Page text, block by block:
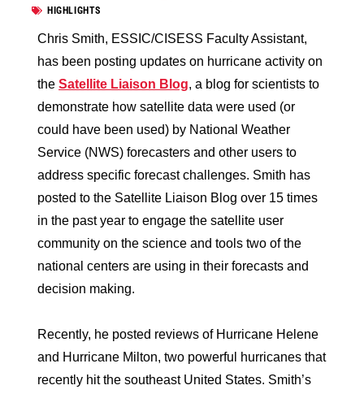
HIGHLIGHTS
Chris Smith, ESSIC/CISESS Faculty Assistant,
has been posting updates on hurricane activity on
the Satellite Liaison Blog, a blog for scientists to
demonstrate how satellite data were used (or
could have been used) by National Weather
Service (NWS) forecasters and other users to
address specific forecast challenges. Smith has
posted to the Satellite Liaison Blog over 15 times
in the past year to engage the satellite user
community on the science and tools two of the
national centers are using in their forecasts and
decision making.
Recently, he posted reviews of Hurricane Helene
and Hurricane Milton, two powerful hurricanes that
recently hit the southeast United States. Smith’s